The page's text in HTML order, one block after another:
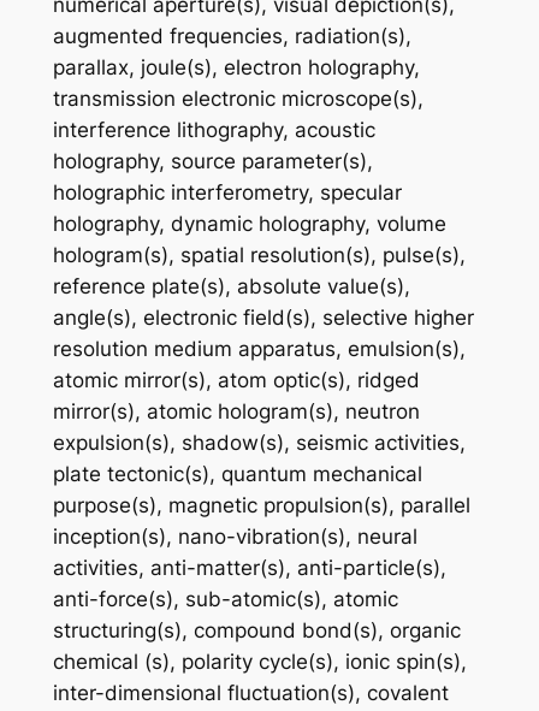
numerical aperture(s), visual depiction(s),
augmented frequencies, radiation(s),
parallax, joule(s), electron holography,
transmission electronic microscope(s),
interference lithography, acoustic
holography, source parameter(s),
holographic interferometry, specular
holography, dynamic holography, volume
hologram(s), spatial resolution(s), pulse(s),
reference plate(s), absolute value(s),
angle(s), electronic field(s), selective higher
resolution medium apparatus, emulsion(s),
atomic mirror(s), atom optic(s), ridged
mirror(s), atomic hologram(s), neutron
expulsion(s), shadow(s), seismic activities,
plate tectonic(s), quantum mechanical
purpose(s), magnetic propulsion(s), parallel
inception(s), nano-vibration(s), neural
activities, anti-matter(s), anti-particle(s),
anti-force(s), sub-atomic(s), atomic
structuring(s), compound bond(s), organic
chemical (s), polarity cycle(s), ionic spin(s),
inter-dimensional fluctuation(s), covalent